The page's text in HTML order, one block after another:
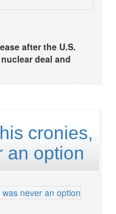
after the U.S.
deal and
cronies,
an option